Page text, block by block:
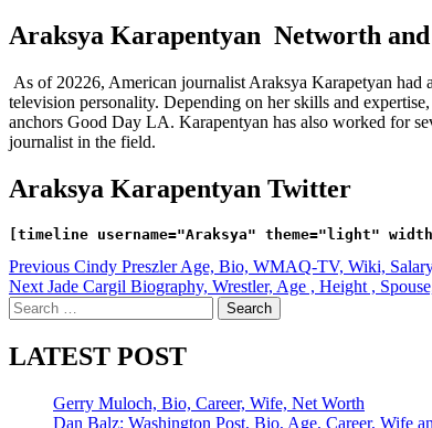
Araksya Karapentyan Networth
As of 20226, American journalist Araksya Karapetyan had
television personality. Depending on her skills and
anchors Good Day LA. Karapentyan has also worked for
journalist in the field.
Araksya Karapentyan Twitter
Post
navigation
Previous Cindy Preszler Age, Bio, WMAQ-TV, Wiki,
Next Jade Cargil Biography, Wrestler, Age , Height ,
Search
for:
LATEST POST
Gerry Muloch, Bio, Career, Wife, Net Worth
Dan Balz: Washington Post, Bio, Age, Career, Wife